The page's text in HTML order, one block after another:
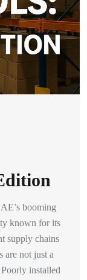
booming
known for its
supply chains
are not just a
installed